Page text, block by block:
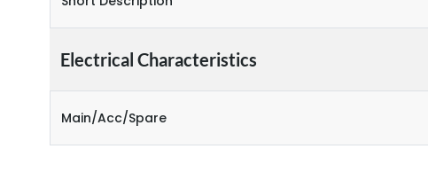
Electrical Characteristics
Main/Acc/Spare